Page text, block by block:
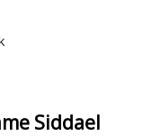
Siddael